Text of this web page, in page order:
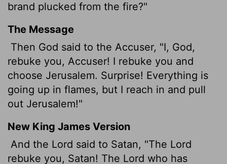
brand plucked from the fire?"
The Message
Then God said to the Accuser, "I, God,
rebuke you, Accuser! I rebuke you and
choose Jerusalem. Surprise! Everything is
going up in flames, but I reach in and pull
out Jerusalem!"
New King James Version
And the Lord said to Satan, "The Lord
rebuke you, Satan! The Lord who has